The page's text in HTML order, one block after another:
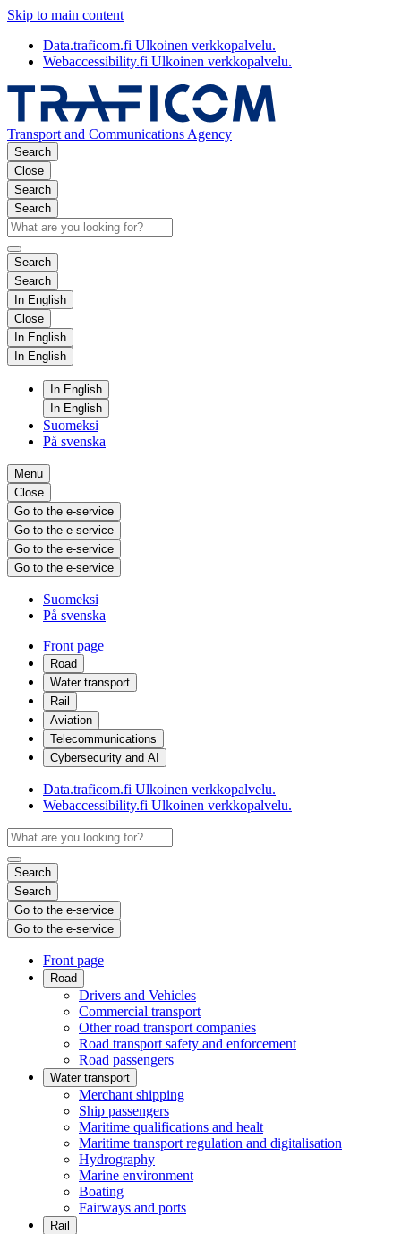
Skip to main content
Data.traficom.fi Ulkoinen verkkopalvelu.
Webaccessibility.fi Ulkoinen verkkopalvelu.
Transport and Communications Agency
Search
Close
Search
Search
Search
Search
In English
Close
In English
In English
In English
In English
Suomeksi
På svenska
Menu
Close
Go to the e-service
Go to the e-service
Go to the e-service
Go to the e-service
Suomeksi
På svenska
Front page
Road
Water transport
Rail
Aviation
Telecommunications
Cybersecurity and AI
Data.traficom.fi Ulkoinen verkkopalvelu.
Webaccessibility.fi Ulkoinen verkkopalvelu.
Search
Search
Go to the e-service
Go to the e-service
Front page
Road
Drivers and Vehicles
Commercial transport
Other road transport companies
Road transport safety and enforcement
Road passengers
Water transport
Merchant shipping
Ship passengers
Maritime qualifications and healt
Maritime transport regulation and digitalisation
Hydrography
Marine environment
Boating
Fairways and ports
Rail